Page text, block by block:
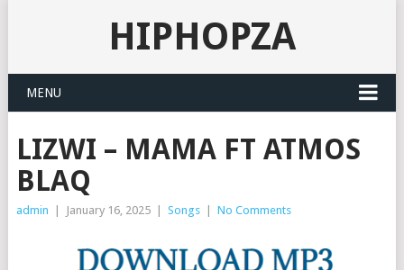
HIPHOPZA
MENU
LIZWI – MAMA FT ATMOS
BLAQ
admin January 16, 2025 Songs No Comments